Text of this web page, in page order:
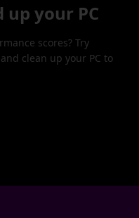
up your PC
scores? Try
clean up your PC to